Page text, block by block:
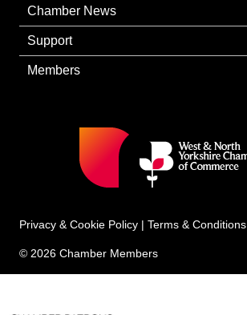
Chamber News
Support
Members
Privacy & Cookie Policy | Terms & Conditions
© 2026 Chamber Members